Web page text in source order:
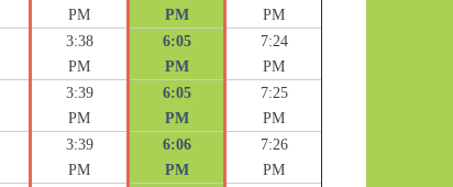
PM
PM
PM
3:38
PM
6:05
PM
7:24
PM
3:39
PM
6:05
PM
7:25
PM
3:39
PM
6:06
PM
7:26
PM